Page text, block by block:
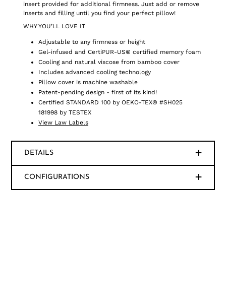
insert provided for additional firmness. Just add or remove
inserts and filling until you find your perfect pillow!
WHY YOU’LL LOVE IT
Adjustable to any firmness or height
Gel-infused and CertiPUR-US® certified memory foam
Cooling and natural viscose from bamboo cover
Includes advanced cooling technology
Pillow cover is machine washable
Patent-pending design - first of its kind!
Certified STANDARD 100 by OEKO-TEX® #SH025
181998 by TESTEX
View Law Labels
DETAILS
CONFIGURATIONS